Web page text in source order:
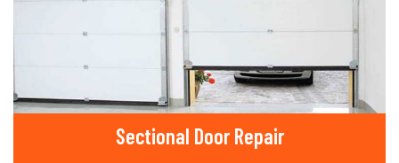
Sectional Door Repair